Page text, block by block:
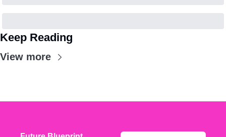
Keep Reading
View more